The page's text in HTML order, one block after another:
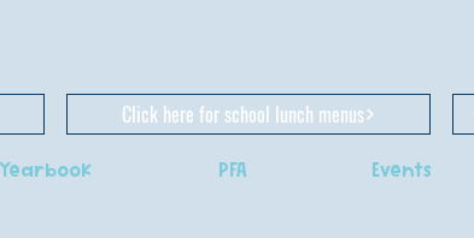
Click here for school lunch menus
PFA Events